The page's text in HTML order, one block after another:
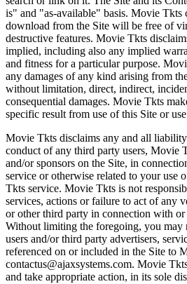
is" and "as-available" basis. Movie Tkts
download from the Site will be free of
destructive features. Movie Tkts
implied, including also any implied
and fitness for a particular purpose.
any damages of any kind arising from
without limitation, direct, indirect,
consequential damages. Movie Tkts
specific result from use of this Site or
Movie Tkts disclaims any and all
conduct of any third party users, Movie
and/or sponsors on the Site, in
service or otherwise related to your use
Tkts service. Movie Tkts is not
services, actions or failure to act of any
or other third party in connection with or
Without limiting the foregoing, you may
users and/or third party advertisers,
referenced on or included in the Site to
contactus@ajaxsystems.com. Movie
and take appropriate action, in its sole